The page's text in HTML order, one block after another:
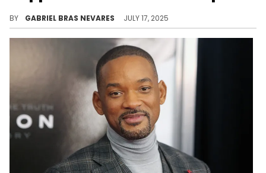
BY GABRIEL BRAS NEVARES JULY 17, 2025